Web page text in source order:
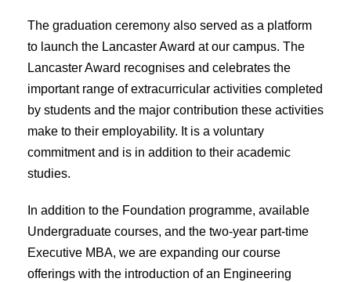
The graduation ceremony also served as a platform
to launch the Lancaster Award at our campus. The
Lancaster Award recognises and celebrates the
important range of extracurricular activities completed
by students and the major contribution these activities
make to their employability. It is a voluntary
commitment and is in addition to their academic
studies.
In addition to the Foundation programme, available
Undergraduate courses, and the two-year part-time
Executive MBA, we are expanding our course
offerings with the introduction of an Engineering